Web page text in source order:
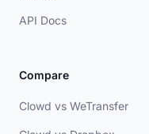
API Docs
Compare
Clowd vs WeTransfer